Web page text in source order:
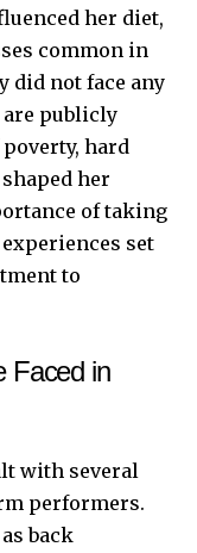
her diet,
common in
did not face any
publicly
hard
her
of taking
set
to
Faced in
with several
performers.
back